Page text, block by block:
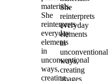
materials.
She
reinterprets
everyday
elements
in
unconventional
ways,
creating
She
reinterprets
everyday
elements
in
unconventional
ways,
creating
images